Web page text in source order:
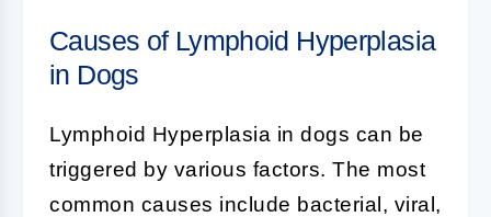
Causes of Lymphoid Hyperplasia
in Dogs
Lymphoid Hyperplasia in dogs can be
triggered by various factors. The most
common causes include bacterial, viral,